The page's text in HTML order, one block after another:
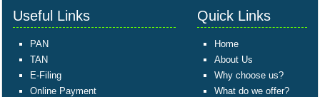
Useful Links
PAN
TAN
E-Filing
Online Payment
Quick Links
Home
About Us
Why choose us?
What do we offer?